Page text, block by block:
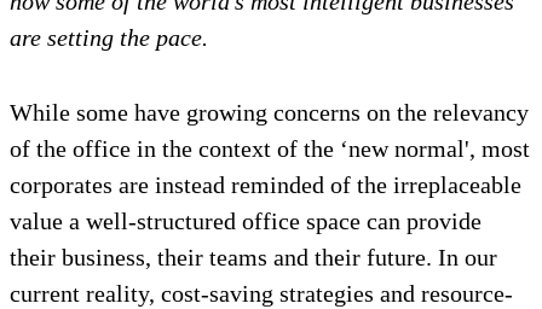
are setting the pace.
While some have growing concerns on the relevancy
of the office in the context of the ‘new normal', most
corporates are instead reminded of the irreplaceable
value a well-structured office space can provide
their business, their teams and their future. In our
current reality, cost-saving strategies and resource-